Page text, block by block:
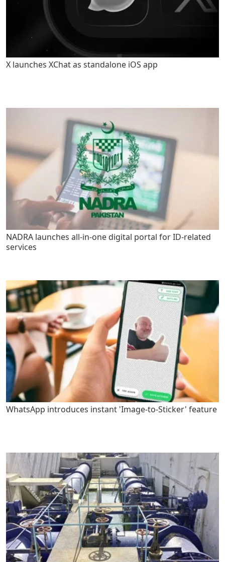
X launches XChat as standalone iOS app
NADRA launches all-in-one digital portal for ID-related
services
WhatsApp introduces instant 'Image-to-Sticker' feature